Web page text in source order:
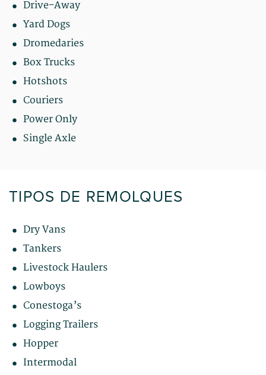
Drive-Away
Yard Dogs
Dromedaries
Box Trucks
Hotshots
Couriers
Power Only
Single Axle
TIPOS DE REMOLQUES
Dry Vans
Tankers
Livestock Haulers
Lowboys
Conestoga’s
Logging Trailers
Hopper
Intermodal